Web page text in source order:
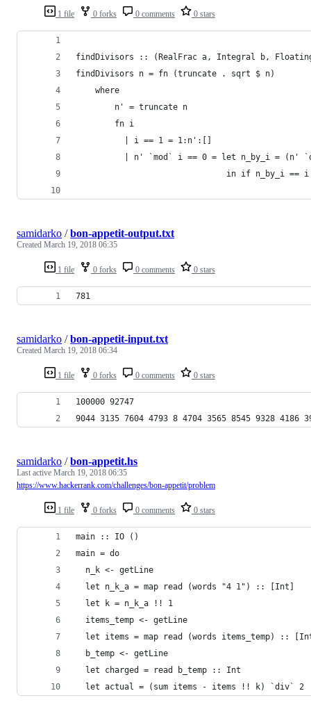
1 file 0 forks 0 comments 0 stars
findDivisors :: (RealFrac a, Integral b,
findDivisors n = fn (truncate . sqrt $ n)
    where
        n' = truncate n
        fn i
          | i == 1 = 1:n':[]
| n' `mod` i == 0 = let n_by_i = (n'
in if n_by_i ==
1 file 0 forks 0 comments 0 stars
samidarko /bon-appetit-output.txt
Created March 19, 2018 06:35
781
1 file 0 forks 0 comments 0 stars
samidarko /bon-appetit-input.txt
Created March 19, 2018 06:34
100000 92747
9044 3135 7604 4793 8 4704 3565 8545 9328 4186
1 file 0 forks 0 comments 0 stars
samidarko /bon-appetit.hs
Last active March 19, 2018 06:35
https://www.hackerrank.com/challenges/bon-appetit/problem
main :: IO ()
main = do
  n_k <- getLine
  let n_k_a = map read (words "4 1") :: [Int]
  let k = n_k_a !! 1
  items_temp <- getLine
let items = map read (words items_temp) ::
  b_temp <- getLine
  let charged = read b_temp :: Int
  let actual = (sum items - items !! k) `div` 2